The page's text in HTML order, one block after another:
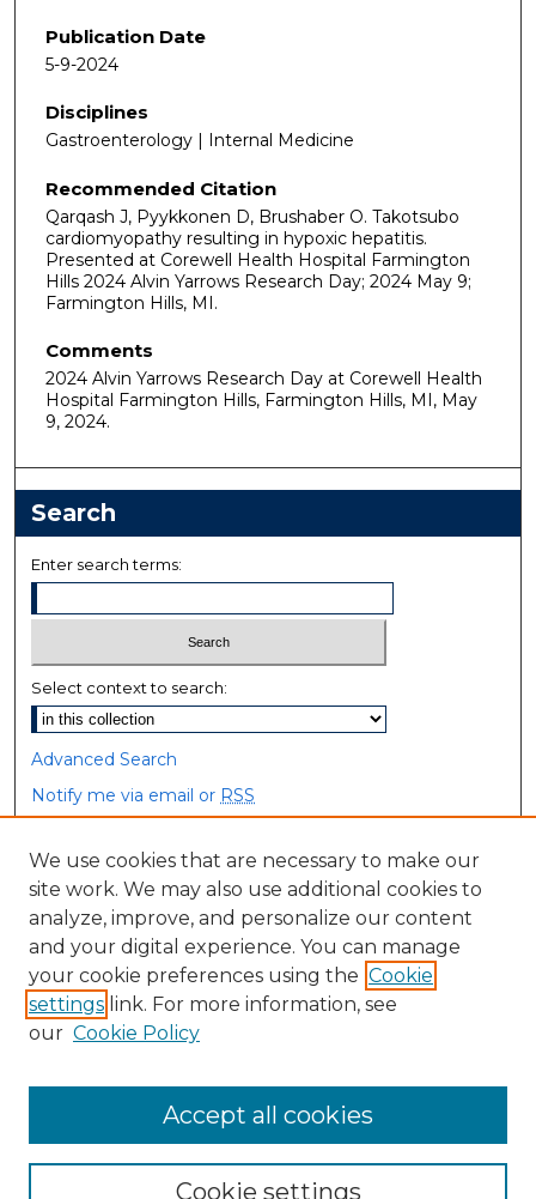
Publication Date
5-9-2024
Disciplines
Gastroenterology | Internal Medicine
Recommended Citation
Qarqash J, Pyykkonen D, Brushaber O. Takotsubo
cardiomyopathy resulting in hypoxic hepatitis.
Presented at Corewell Health Hospital Farmington
Hills 2024 Alvin Yarrows Research Day; 2024 May 9;
Farmington Hills, MI.
Comments
2024 Alvin Yarrows Research Day at Corewell Health
Hospital Farmington Hills, Farmington Hills, MI, May
9, 2024.
Search
Enter search terms:
Select context to search:
Advanced Search
Notify me via email or RSS
Browse
Collections
Disciplines
Authors
Author Corner
We use cookies that are necessary to make our
site work. We may also use additional cookies to
analyze, improve, and personalize our content
and your digital experience. You can manage
your cookie preferences using the Cookie
settings link. For more information, see
our Cookie Policy
Cookie settings
Accept all cookies